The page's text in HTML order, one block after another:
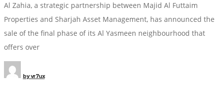
Al Zahia, a strategic partnership between Majid Al Futtaim
Properties and Sharjah Asset Management, has announced the
sale of the final phase of its Al Yasmeen neighbourhood that
offers over
byvr7ux